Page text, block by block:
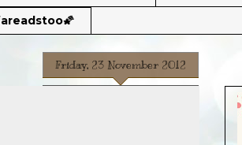
Friday, 23 November 2012